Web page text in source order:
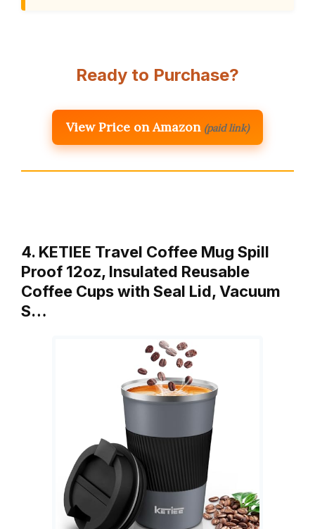
Ready to Purchase?
View Price on Amazon (paid link)
4. KETIEE Travel Coffee Mug Spill
Proof 12oz, Insulated Reusable
Coffee Cups with Seal Lid, Vacuum
S…